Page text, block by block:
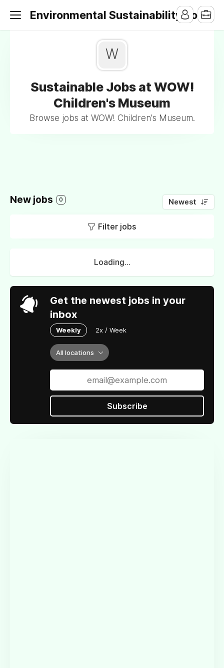
Environmental Sustainability Jobs
W
Sustainable Jobs at WOW!
Children's Museum
Browse jobs at WOW! Children's Museum.
New jobs 0 Newest
Filter jobs
Loading...
Get the newest jobs in your
inbox
Weekly 2x / Week
All locations
Subscribe